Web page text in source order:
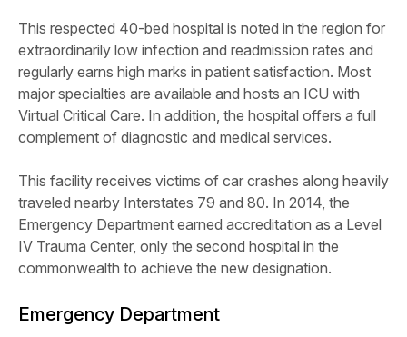
This respected 40-bed hospital is noted in the region for
extraordinarily low infection and readmission rates and
regularly earns high marks in patient satisfaction. Most
major specialties are available and hosts an ICU with
Virtual Critical Care. In addition, the hospital offers a full
complement of diagnostic and medical services.
This facility receives victims of car crashes along heavily
traveled nearby Interstates 79 and 80. In 2014, the
Emergency Department earned accreditation as a Level
IV Trauma Center, only the second hospital in the
commonwealth to achieve the new designation.
Emergency Department